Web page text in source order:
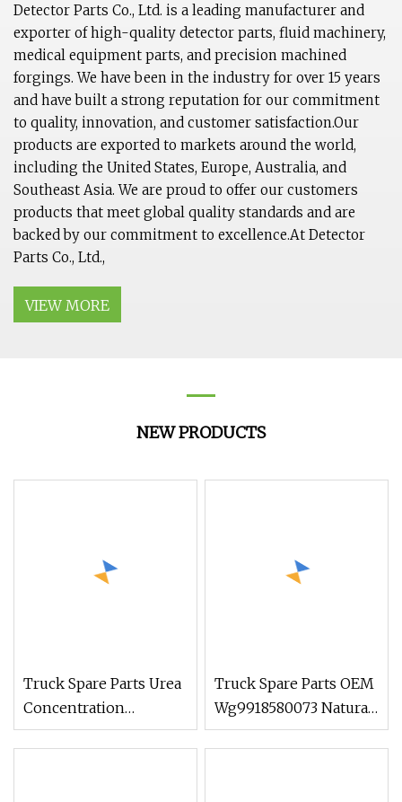
Detector Parts Co., Ltd. is a leading manufacturer and
exporter of high-quality detector parts, fluid machinery,
medical equipment parts, and precision machined
forgings. We have been in the industry for over 15 years
and have built a strong reputation for our commitment
to quality, innovation, and customer satisfaction.Our
products are exported to markets around the world,
including the United States, Europe, Australia, and
Southeast Asia. We are proud to offer our customers
products that meet global quality standards and are
backed by our commitment to excellence.At Detector
Parts Co., Ltd.,
VIEW MORE
NEW PRODUCTS
Truck Spare Parts Urea
Concentration
Detector for Commins
Truck Spare Parts OEM
Wg9918580073 Natural
Gas Detector for Foton